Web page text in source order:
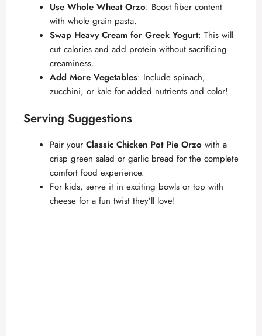
Use Whole Wheat Orzo: Boost fiber content
with whole grain pasta.
Swap Heavy Cream for Greek Yogurt: This will
cut calories and add protein without sacrificing
creaminess.
Add More Vegetables: Include spinach,
zucchini, or kale for added nutrients and color!
Serving Suggestions
Pair your Classic Chicken Pot Pie Orzo with a
crisp green salad or garlic bread for the complete
comfort food experience.
For kids, serve it in exciting bowls or top with
cheese for a fun twist they’ll love!